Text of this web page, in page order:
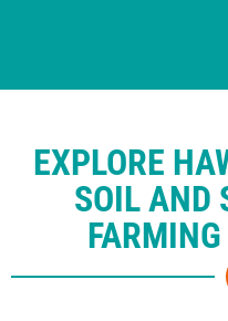
EXPLORE
SOIL AND